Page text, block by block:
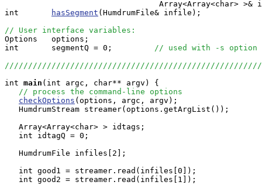
int
hasSegment (HumdrumFile& infile);
// User interface variables:
Options   options;
int       segmentQ = 0; // used with -s option
int main (int argc, char** argv) {
// process the command-line options
checkOptions (options, argc, argv);
   HumdrumStream streamer(options.getArgList());
   Array<Array<char> > idtags;
   int idtagQ = 0;
   HumdrumFile infiles[2];
   int good1 = streamer.read(infiles[0]);
   int good2 = streamer.read(infiles[1]);